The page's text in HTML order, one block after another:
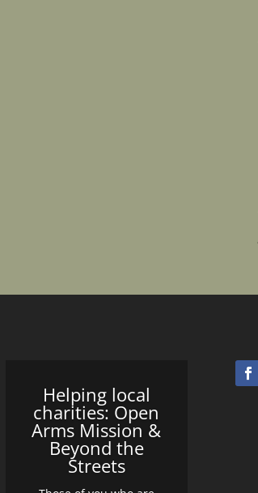
Helping local
charities: Open
Arms Mission &
Beyond the
Streets